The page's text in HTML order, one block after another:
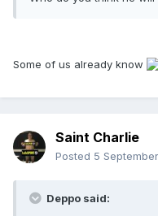
Some of us already know
Saint Charlie
Posted 5
Deppo said: